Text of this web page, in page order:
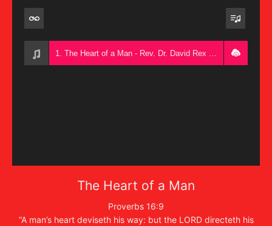
The Heart of a Man
Proverbs 16:9
“A man’s heart deviseth his way: but the LORD directeth his